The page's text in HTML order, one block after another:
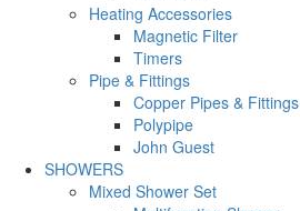
Heating Accessories
Magnetic Filter
Timers
Pipe & Fittings
Copper Pipes & Fittings
Polypipe
John Guest
SHOWERS
Mixed Shower Set